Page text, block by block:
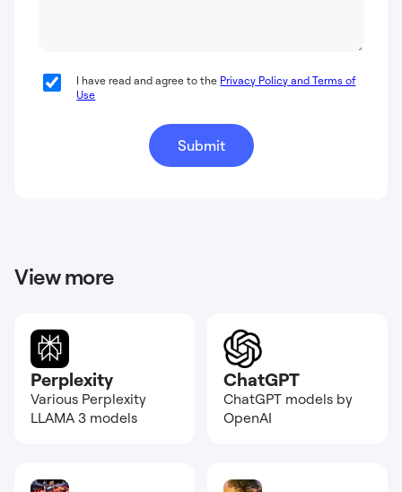
I have read and agree to the Privacy Policy and Terms of
Use
View more
Perplexity
Various Perplexity
LLAMA 3 models
ChatGPT
ChatGPT models by
OpenAI